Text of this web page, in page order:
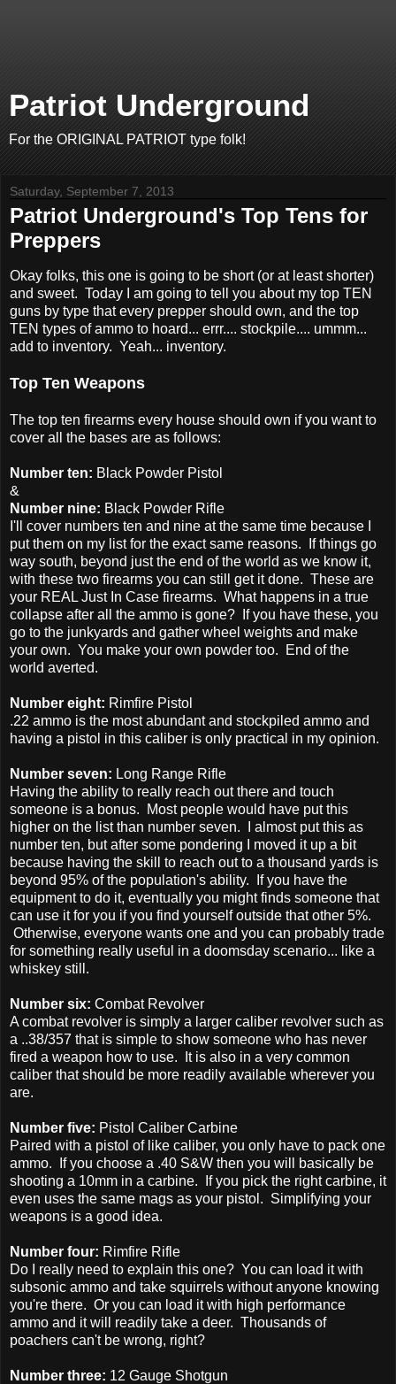
Patriot Underground
For the ORIGINAL PATRIOT type folk!
Saturday, September 7, 2013
Patriot Underground's Top Tens for
Preppers
Okay folks, this one is going to be short (or at least shorter)
and sweet. Today I am going to tell you about my top TEN
guns by type that every prepper should own, and the top
TEN types of ammo to hoard... errr.... stockpile.... ummm...
add to inventory. Yeah... inventory.
Top Ten Weapons
The top ten firearms every house should own if you want to
cover all the bases are as follows:
Number ten: Black Powder Pistol
&
Number nine: Black Powder Rifle
I'll cover numbers ten and nine at the same time because I
put them on my list for the exact same reasons. If things go
way south, beyond just the end of the world as we know it,
with these two firearms you can still get it done. These are
your REAL Just In Case firearms. What happens in a true
collapse after all the ammo is gone? If you have these, you
go to the junkyards and gather wheel weights and make
your own. You make your own powder too. End of the
world averted.
Number eight: Rimfire Pistol
.22 ammo is the most abundant and stockpiled ammo and
having a pistol in this caliber is only practical in my opinion.
Number seven: Long Range Rifle
Having the ability to really reach out there and touch
someone is a bonus. Most people would have put this
higher on the list than number seven. I almost put this as
number ten, but after some pondering I moved it up a bit
because having the skill to reach out to a thousand yards is
beyond 95% of the population's ability. If you have the
equipment to do it, eventually you might finds someone that
can use it for you if you find yourself outside that other 5%.
Otherwise, everyone wants one and you can probably trade
for something really useful in a doomsday scenario... like a
whiskey still.
Number six: Combat Revolver
A combat revolver is simply a larger caliber revolver such as
a ..38/357 that is simple to show someone who has never
fired a weapon how to use. It is also in a very common
caliber that should be more readily available wherever you
are.
Number five: Pistol Caliber Carbine
Paired with a pistol of like caliber, you only have to pack one
ammo. If you choose a .40 S&W then you will basically be
shooting a 10mm in a carbine. If you pick the right carbine, it
even uses the same mags as your pistol. Simplifying your
weapons is a good idea.
Number four: Rimfire Rifle
Do I really need to explain this one? You can load it with
subsonic ammo and take squirrels without anyone knowing
you're there. Or you can load it with high performance
ammo and it will readily take a deer. Thousands of
poachers can't be wrong, right?
Number three: 12 Gauge Shotgun